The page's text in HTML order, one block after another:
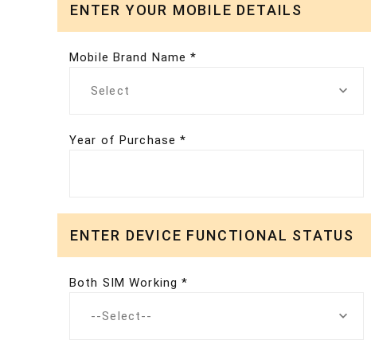
ENTER YOUR MOBILE DETAILS
Mobile Brand Name *
Select
Year of Purchase *
ENTER DEVICE FUNCTIONAL STATUS
Both SIM Working *
--Select--